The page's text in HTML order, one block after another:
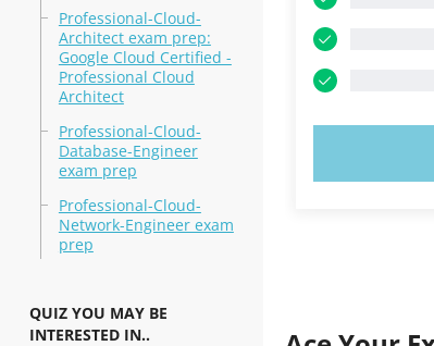
Professional-Cloud-
Architect exam prep:
Google Cloud Certified -
Professional Cloud
Architect
Professional-Cloud-
Database-Engineer
exam prep
Professional-Cloud-
Network-Engineer exam
prep
QUIZ YOU MAY BE
INTERESTED IN..